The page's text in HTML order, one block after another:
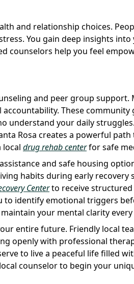
and relationship choices.
You gain deep insights into
counselors help you feel
and peer group support.
These community
understand your daily struggles.
Rosa creates a powerful
local drug rehab centerfor safe
and safe housing
habits during early recovery
Centerto receive structured
to identify emotional triggers
your mental clarity every
entire future. Friendly local
openly with professional
to live a peaceful life filled
counselor to begin your